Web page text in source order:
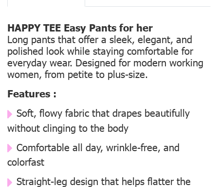
HAPPY TEE Easy Pants for her
Long pants that offer a sleek, elegant, and
polished look while staying comfortable for
everyday wear. Designed for modern working
women, from petite to plus-size.
Features :
Soft, flowy fabric that drapes beautifully
without clinging to the body
Comfortable all day, wrinkle-free, and
colorfast
Straight-leg design that helps flatter the